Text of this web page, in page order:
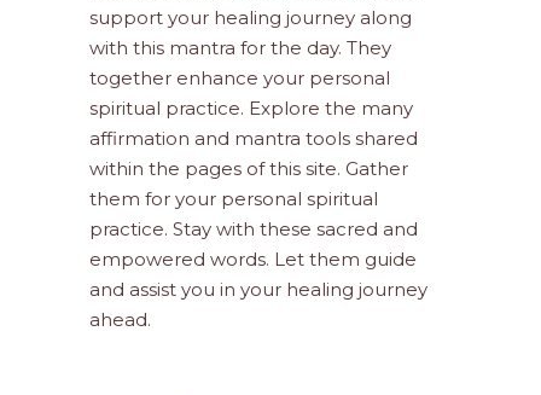
support your healing journey along
with this mantra for the day. They
together enhance your personal
spiritual practice. Explore the many
affirmation and mantra tools shared
within the pages of this site. Gather
them for your personal spiritual
practice. Stay with these sacred and
empowered words. Let them guide
and assist you in your healing journey
ahead.